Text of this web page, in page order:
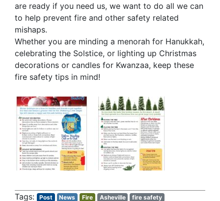
are ready if you need us, we want to do all we can
to help prevent fire and other safety related
mishaps.
Whether you are minding a menorah for Hanukkah,
celebrating the Solstice, or lighting up Christmas
decorations or candles for Kwanzaa, keep these
fire safety tips in mind!
Post News Fire Asheville
fire safety